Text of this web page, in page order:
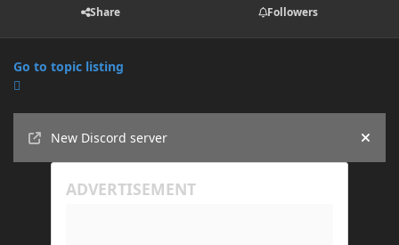
Share Followers
Go to topic listing
New Discord server
Hide